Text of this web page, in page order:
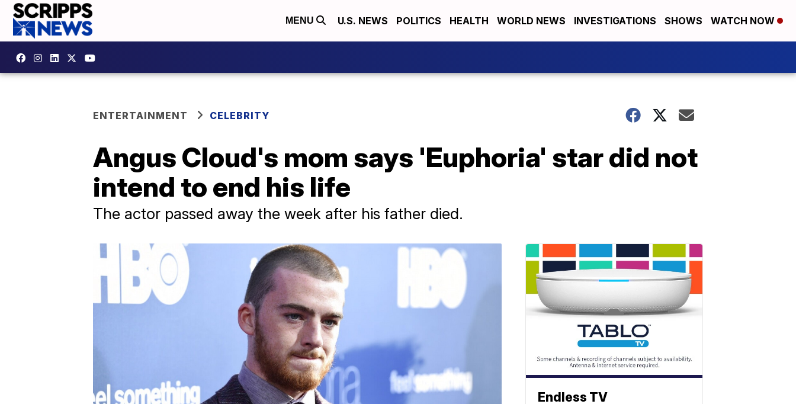
MENU U.S. NEWS POLITICS HEALTH WORLD NEWS INVESTIGATIONS SHOWS WATCH NOW
ENTERTAINMENT CELEBRITY
Angus Cloud's mom says 'Euphoria' star did not
intend to end his life
The actor passed away the week after his father died.
Endless TV